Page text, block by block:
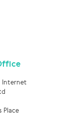
Internet
Place